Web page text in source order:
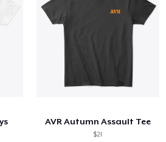
AVR Autumn Assault Tee
$21